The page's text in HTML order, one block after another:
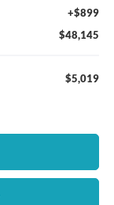
+$899
$48,145
$5,019